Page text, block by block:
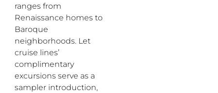
ranges from
Renaissance homes to
Baroque
neighborhoods. Let
cruise lines’
complimentary
excursions serve as a
sampler introduction,